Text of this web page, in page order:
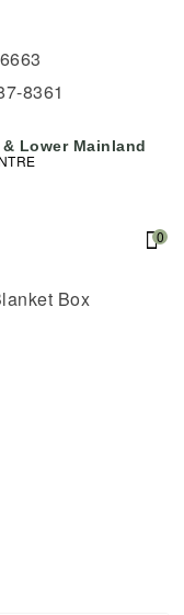
8361
Lower Mainland
0
Box